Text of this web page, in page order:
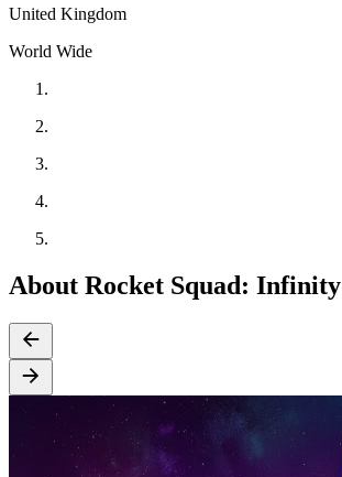
United Kingdom
World Wide
About Rocket Squad: Infinity